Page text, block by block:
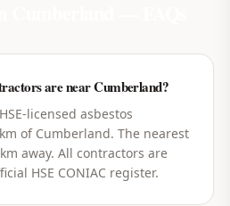
are near Cumberland?
licensed asbestos
of Cumberland. The nearest
away. All contractors are
HSE CONIAC register.